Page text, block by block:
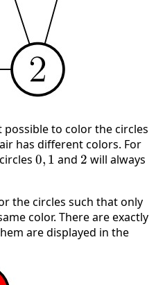
to color the circles
has different colors. For
0,
0, 1 and 2
2 will always
the circles such that only
color. There are exactly
are displayed in the